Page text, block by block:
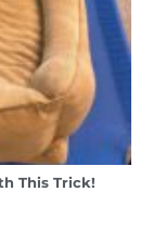
This Trick!